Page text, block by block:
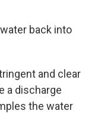
back into
and clear
a discharge
the water